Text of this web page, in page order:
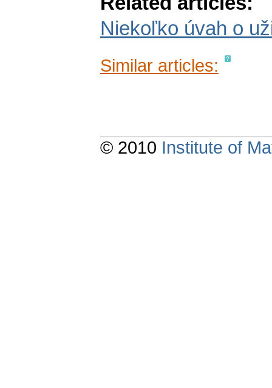
Niekoľko úvah o
Similar articles:
© 2010 Institute of